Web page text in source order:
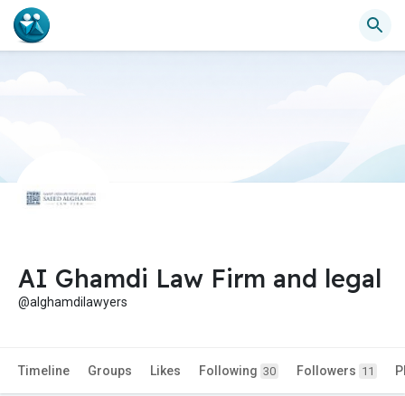
AI Ghamdi Law Firm and legal
@alghamdilawyers
Timeline Groups Likes Following 30 Followers 11